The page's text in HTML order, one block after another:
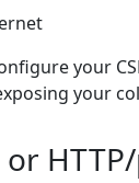
your
your
or